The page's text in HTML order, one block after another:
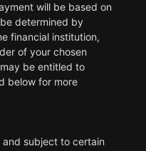
will be based on
determined by
financial institution,
of your chosen
be entitled to
below for more
subject to certain